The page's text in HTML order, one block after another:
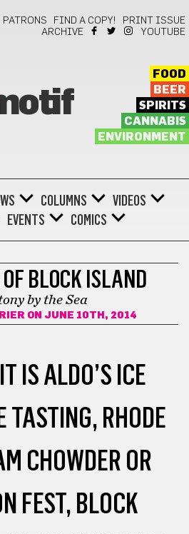
PATRONS FIND A COPY!
PRINT ISSUE
ARCHIVE
YOUTUBE
FOOD
BEER
SPIRITS
CANNABIS
ENVIRONMENT
COLUMNS
VIDEOS
EVENTS COMICS
BLOCK ISLAND
by the Sea
ON JUNE 10TH, 2014
IS ALDO’S ICE
TASTING, RHODE
CHOWDER OR
FEST, BLOCK